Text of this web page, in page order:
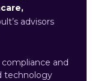
advisors
and
technology